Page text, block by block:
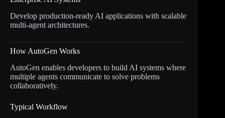
Develop production-ready AI applications with scalable
multi-agent architectures.
How AutoGen Works
AutoGen enables developers to build AI systems where
multiple agents communicate to solve problems
collaboratively.
Typical Workflow